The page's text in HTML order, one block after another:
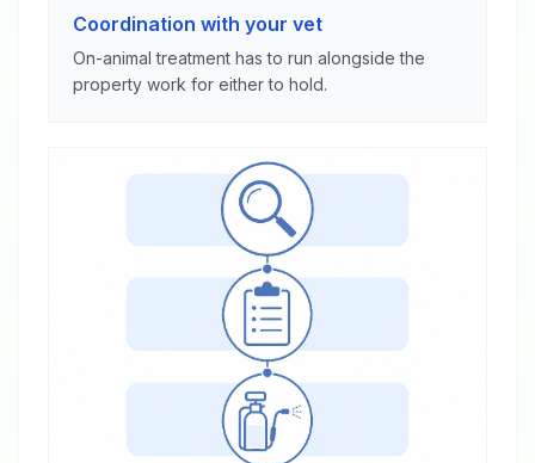
Coordination with your vet
On-animal treatment has to run alongside the
property work for either to hold.